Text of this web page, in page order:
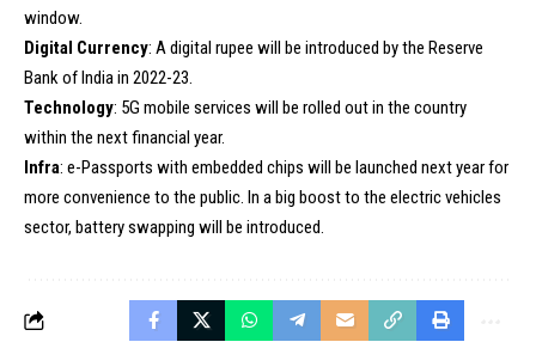
window.
Digital Currency: A digital rupee will be introduced by the Reserve
Bank of India in 2022-23.
Technology: 5G mobile services will be rolled out in the country
within the next financial year.
Infra: e-Passports with embedded chips will be launched next year for
more convenience to the public. In a big boost to the electric vehicles
sector, battery swapping will be introduced.